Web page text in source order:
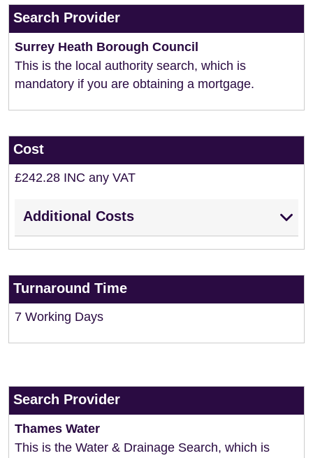
Search Provider
Surrey Heath Borough Council
This is the local authority search, which is
mandatory if you are obtaining a mortgage.
Cost
£242.28 INC any VAT
Additional Costs
Turnaround Time
7 Working Days
Search Provider
Thames Water
This is the Water & Drainage Search, which is